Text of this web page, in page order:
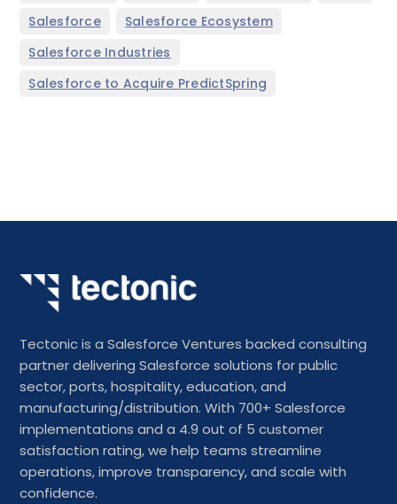
Salesforce Salesforce Ecosystem
Salesforce Industries
Salesforce to Acquire PredictSpring
Tectonic is a Salesforce Ventures backed consulting
partner delivering Salesforce solutions for public
sector, ports, hospitality, education, and
manufacturing/distribution. With 700+ Salesforce
implementations and a 4.9 out of 5 customer
satisfaction rating, we help teams streamline
operations, improve transparency, and scale with
confidence.